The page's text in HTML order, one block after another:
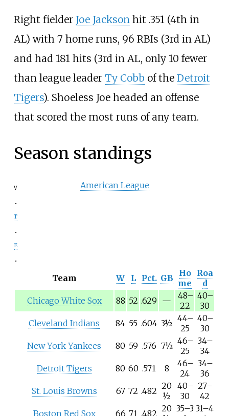
Right fielder Joe Jacksonhit .351 (4th in
AL) with 7 home runs, 96 RBIs (3rd in AL)
and had 181 hits (3rd in AL, only 10 fewer
than league leader Ty Cobb of the Detroit
Tigers). Shoeless Joe headed an offense
that scored the most runs of any team.
Season standings
v
t
e
American League
Team W L Pct. GB
Ho
me
Roa
d
Chicago White Sox
88 52 .629 — 48–
22
40–
30
Cleveland Indians
84 55 .604 3½ 44–
25
40–
30
New York Yankees
80 59 .576 7½ 46–
25
34–
34
Detroit Tigers
80 60 .571 8 46–
24
34–
36
St. Louis Browns
67 72 .482 20
½
40–
30
27–
42
Boston Red Sox
66 71 .482 20 35–3 31–4